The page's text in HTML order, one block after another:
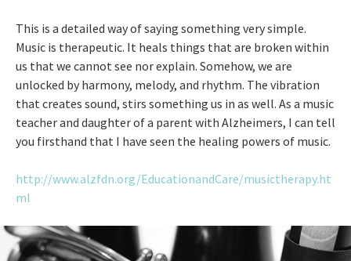
This is a detailed way of saying something very simple.
Music is therapeutic. It heals things that are broken within
us that we cannot see nor explain. Somehow, we are
unlocked by harmony, melody, and rhythm. The vibration
that creates sound, stirs something us in as well. As a music
teacher and daughter of a parent with Alzheimers, I can tell
you firsthand that I have seen the healing powers of music.
http://www.alzfdn.org/EducationandCare/musictherapy.ht
ml